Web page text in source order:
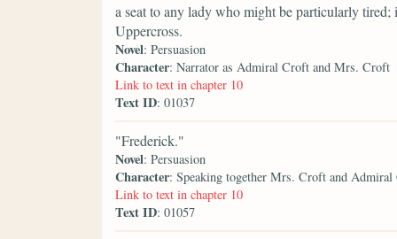
a seat to any lady who might be particularly
Uppercross.
Novel: Persuasion
Character: Narrator as Admiral Croft and Mrs. Croft
Link to text in chapter 10
Text ID: 01037
"Frederick."
Novel: Persuasion
Character: Speaking together Mrs. Croft and
Link to text in chapter 10
Text ID: 01057